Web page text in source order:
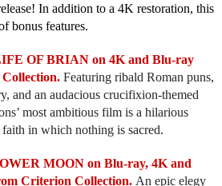
In addition to a 4K restoration, this
bonus features.
OF BRIAN on 4K and Blu-ray
Featuring ribald Roman puns,
and an audacious crucifixion-themed
most ambitious film is a hilarious
in which nothing is sacred.
MOON on Blu-ray, 4K and
Criterion Collection. An epic elegy